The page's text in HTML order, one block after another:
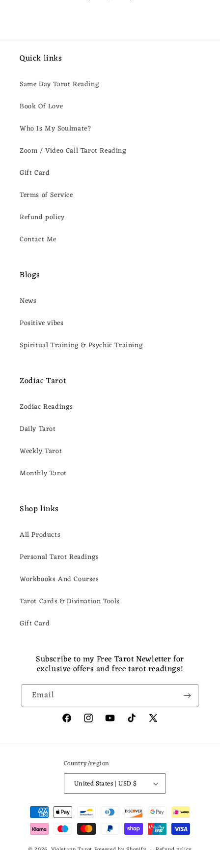
Quick links
Same Day Tarot Reading
Book Of Love
Who Is My Soulmate?
Zoom / Video Call Tarot Reading
Gift Card
Terms of Service
Refund policy
Contact Me
Blogs
News
Positive vibes
Spiritual Training & Psychic Training
Zodiac Tarot
Zodiac Readings
Daily Tarot
Weekly Tarot
Monthly Tarot
Shop links
All Products
Personal Tarot Readings
Workbooks And Courses
Tarot Cards & Divination Tools
Gift Card
Subscribe to my Free Tarot Newletter for
exclusive offers and free tarot readings!
Email
FacebookInstagramYouTubeTikTok
X
Country/region
United States | USD $
Payment
methods